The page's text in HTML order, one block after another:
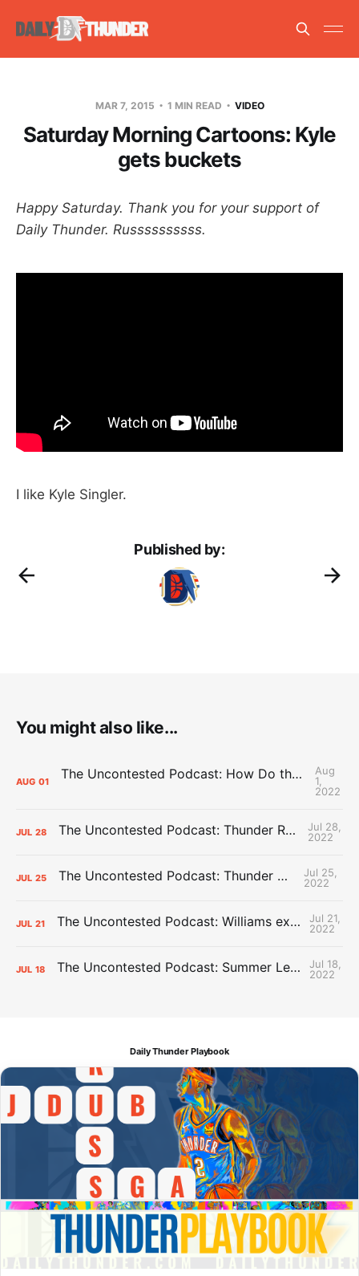
MAR 7, 2015 1 MIN READ VIDEO
Saturday Morning Cartoons: Kyle
gets buckets
Happy Saturday. Thank you for your support of
Daily Thunder. Russssssssss.
I like Kyle Singler.
Published by:
You might also like...
AUG 01 The Uncontested Podcast: How Do the Thunder Compete Next Year? + This or That
Aug
1,
2022
JUL 28 The Uncontested Podcast: Thunder Rebuild Check-In with Dan Favale
Jul 28,
2022
JUL 25 The Uncontested Podcast: Thunder Mid-Summer Over/Unders
Jul 25,
2022
JUL 21 The Uncontested Podcast: Williams extension + OKC vs Houston Roster
Jul 21,
2022
JUL 18 The Uncontested Podcast: Summer League Takeaways + Roster Crunch
Jul 18,
2022
Daily Thunder Playbook